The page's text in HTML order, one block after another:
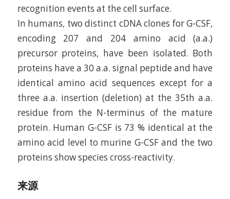
recognition events at the cell surface.
In humans, two distinct cDNA clones for G-CSF,
encoding 207 and 204 amino acid (a.a.)
precursor proteins, have been isolated. Both
proteins have a 30 a.a. signal peptide and have
identical amino acid sequences except for a
three a.a. insertion (deletion) at the 35th a.a.
residue from the N-terminus of the mature
protein. Human G-CSF is 73 % identical at the
amino acid level to murine G-CSF and the two
proteins show species cross-reactivity.
来源